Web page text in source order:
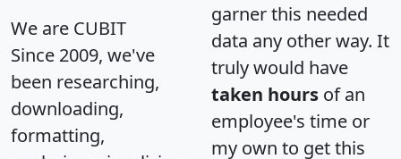
We are CUBIT
Since 2009, we've
been researching,
downloading,
formatting,
garner this needed
data any other way. It
truly would have
taken hours of an
employee's time or
my own to get this